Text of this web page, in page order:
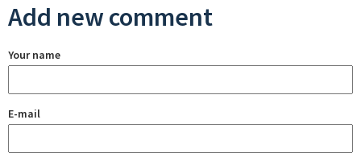
Add new comment
Your name
E-mail